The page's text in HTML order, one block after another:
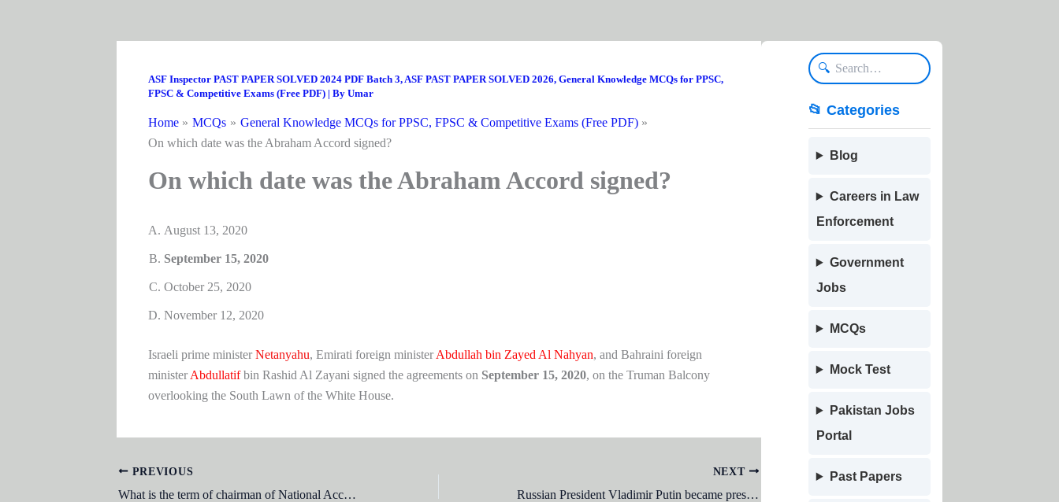
ASF Inspector PAST PAPER SOLVED 2024 PDF Batch 3,ASF PAST PAPER SOLVED 2026, General Knowledge MCQs for PPSC,
FPSC & Competitive Exams (Free PDF)| By Umar
Home MCQs
General Knowledge MCQs for PPSC, FPSC & Competitive Exams (Free PDF)
On which date was the Abraham Accord signed?
On which date was the Abraham Accord signed?
August 13, 2020
September 15, 2020
October 25, 2020
November 12, 2020
Israeli prime minister Netanyahu, Emirati foreign minister Abdullah bin Zayed Al Nahyan, and Bahraini foreign
minister Abdullatifbin Rashid Al Zayani signed the agreements on September 15, 2020, on the Truman Balcony
overlooking the South Lawn of the White House.
PREVIOUS
What is the term of chairman of National Accountability Bureau of _____ years?
NEXT
Russian President Vladimir Putin became president of Russia for his fifth consecutive term on which date?
🔍
📂 Categories
Blog
Careers in Law
Enforcement
Government
Jobs
MCQs
Mock Test
Pakistan Jobs
Portal
Past Papers